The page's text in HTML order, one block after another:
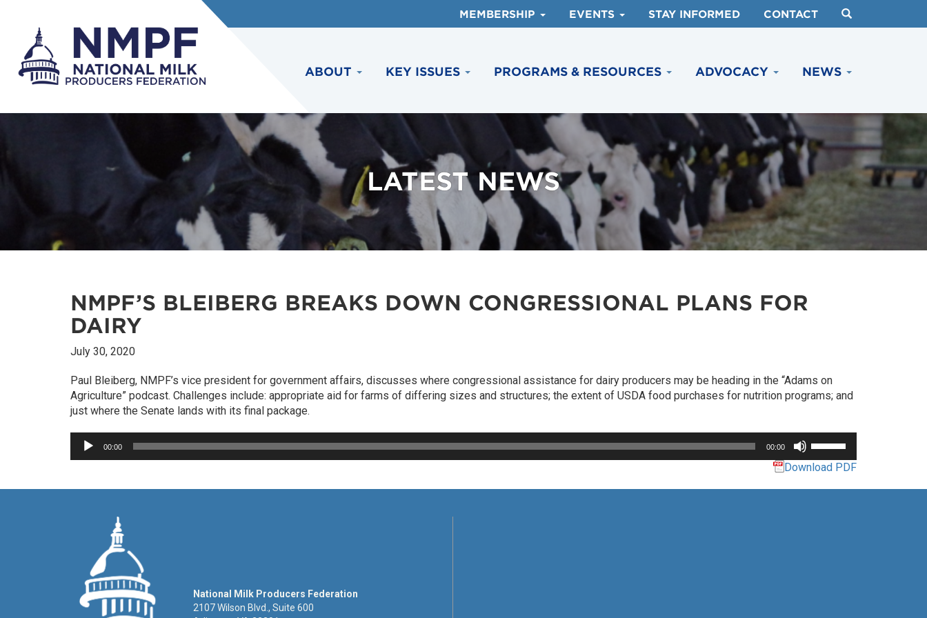
MEMBERSHIP EVENTS STAY INFORMED CONTACT
ABOUT KEY ISSUES PROGRAMS & RESOURCES ADVOCACY NEWS
LATEST NEWS
NMPF’S BLEIBERG BREAKS DOWN CONGRESSIONAL PLANS FOR
DAIRY
July 30, 2020
Paul Bleiberg, NMPF’s vice president for government affairs, discusses where congressional assistance for dairy producers may be heading in the “Adams on
Agriculture” podcast. Challenges include: appropriate aid for farms of differing sizes and structures; the extent of USDA food purchases for nutrition programs; and
just where the Senate lands with its final package.
Audio
Player
00:00 00:00
Arrow
Download PDF
National Milk Producers Federation
2107 Wilson Blvd., Suite 600